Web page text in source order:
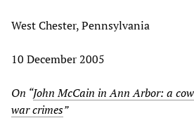
West Chester, Pennsylvania
10 December 2005
On “John McCain in Ann Arbor: a
war crimes”